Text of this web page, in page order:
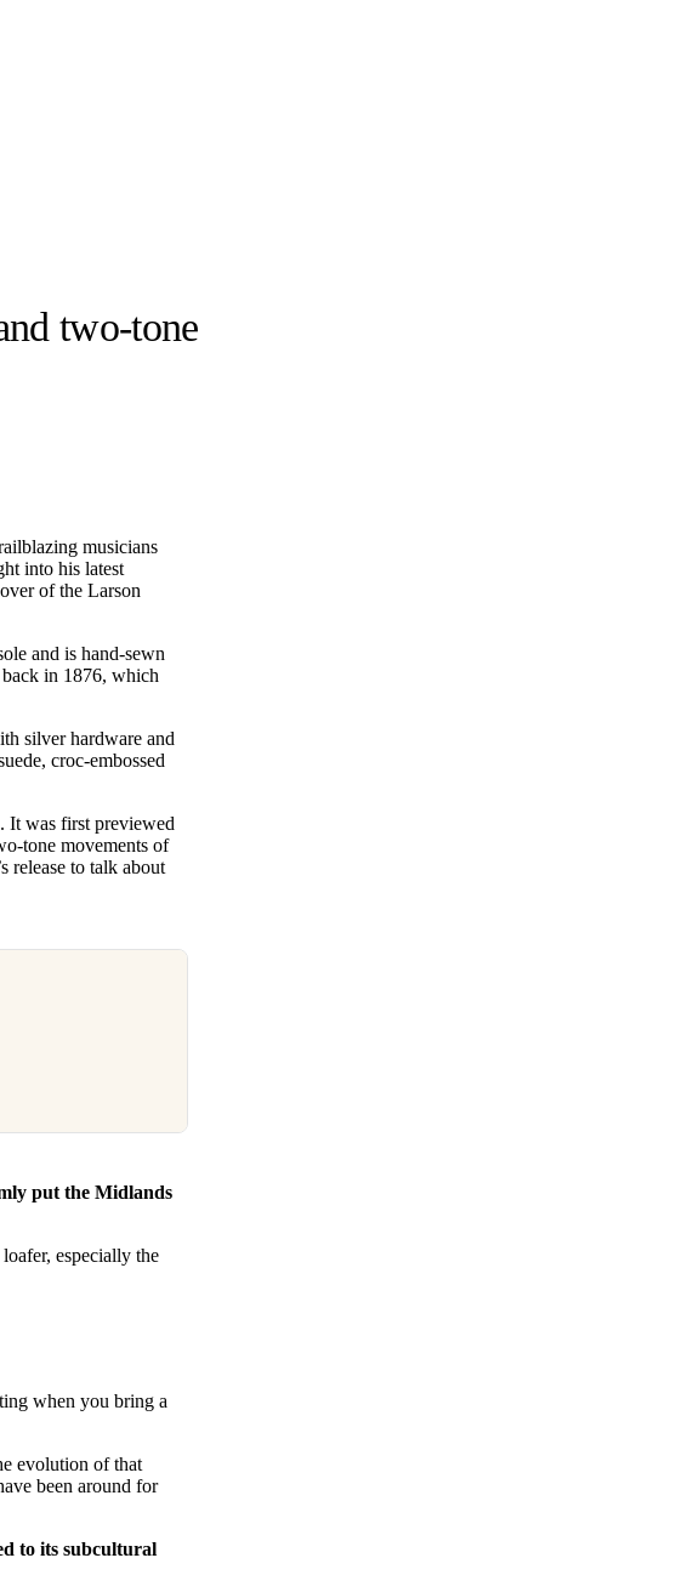
two-tone
musicians
into his latest
of the Larson
and is hand-sewn
in 1876, which
silver hardware and
croc-embossed
It was first previewed
tone movements of
release to talk about
put the Midlands
especially the
when you bring a
evolution of that
been around for
to its subcultural